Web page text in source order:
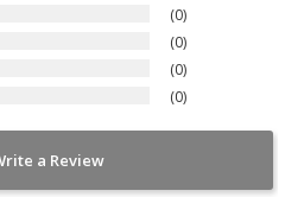
0
0
0
0
a Review